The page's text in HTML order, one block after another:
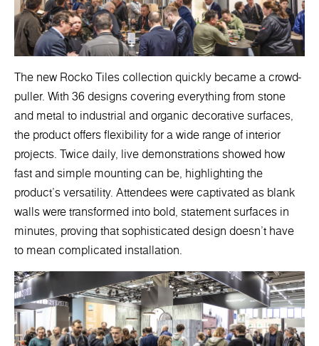
The new Rocko Tiles collection quickly became a crowd-
puller. With 36 designs covering everything from stone
and metal to industrial and organic decorative surfaces,
the product offers flexibility for a wide range of interior
projects. Twice daily, live demonstrations showed how
fast and simple mounting can be, highlighting the
product's versatility. Attendees were captivated as blank
walls were transformed into bold, statement surfaces in
minutes, proving that sophisticated design doesn’t have
to mean complicated installation.